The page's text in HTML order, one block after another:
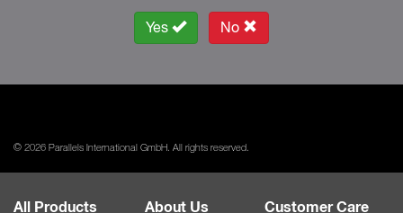
Yes No
© 2026 Parallels International GmbH. All rights reserved.
All Products About Us Customer Care